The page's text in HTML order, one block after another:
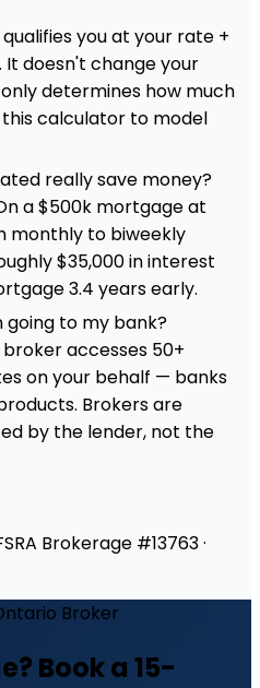
you at your rate +
It doesn't change your
determines how much
calculator to model
really save money?
a $500k mortgage at
monthly to biweekly
$35,000 in interest
3.4 years early.
to my bank?
broker accesses 50+
on your behalf — banks
Brokers are
by the lender, not the
Brokerage #13763 ·
Broker
Book a 15-